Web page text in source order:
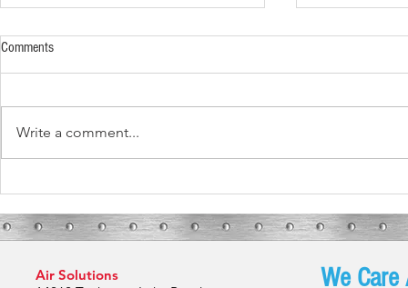
Comments
Write a comment...
Air Solutions
We